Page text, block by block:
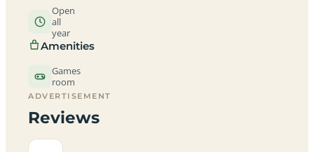
Open
all
year
Amenities
Games
room
ADVERTISEMENT
Reviews